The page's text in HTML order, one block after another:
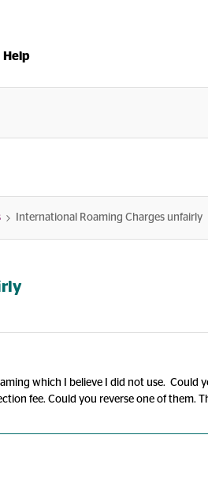
Help
International Roaming Charges unfairly
which I believe I did not use. Could
fee. Could you reverse one of them.